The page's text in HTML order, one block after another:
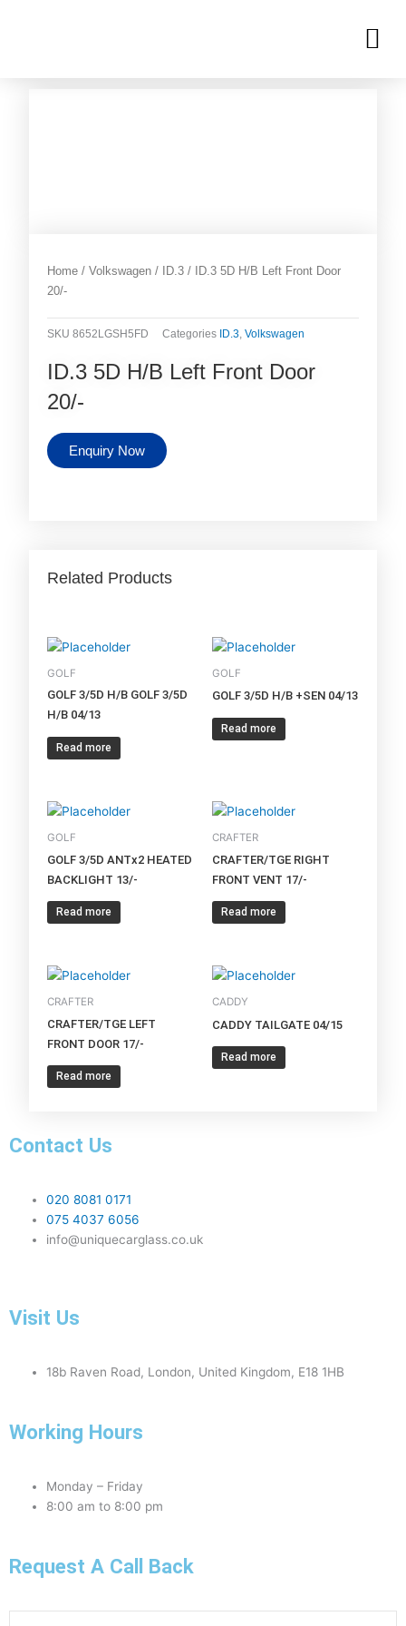
Home /Volkswagen / ID.3 / ID.3 5D H/B Left Front Door
20/-
SKU8652LGSH5FD Categories ID.3,Volkswagen
ID.3 5D H/B Left Front Door
20/-
Enquiry Now
Related Products
GOLF
GOLF 3/5D H/B GOLF 3/5D
H/B 04/13
Read more
GOLF
GOLF 3/5D H/B +SEN 04/13
Read more
GOLF
GOLF 3/5D ANTx2 HEATED
BACKLIGHT 13/-
Read more
CRAFTER
CRAFTER/TGE RIGHT
FRONT VENT 17/-
Read more
CRAFTER
CRAFTER/TGE LEFT
FRONT DOOR 17/-
Read more
CADDY
CADDY TAILGATE 04/15
Read more
Contact Us
020 8081 0171
075 4037 6056
info@uniquecarglass.co.uk
Visit Us
18b Raven Road, London, United Kingdom, E18 1HB
Working Hours
Monday – Friday
8:00 am to 8:00 pm
Request A Call Back